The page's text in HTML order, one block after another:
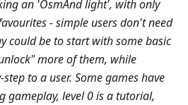
an 'OsmAnd light', with only
- simple users don't need
could be to start with some basic
more of them, while
to a user. Some games have
gameplay, level 0 is a tutorial,